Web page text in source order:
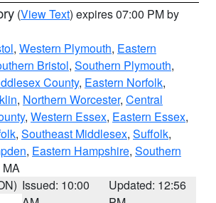
(View Text) expires 07:00 PM by
, Western Plymouth, Eastern
Bristol, Southern Plymouth,
County, Eastern Norfolk,
, Northern Worcester, Central
, Western Essex, Eastern Essex,
, Southeast Middlesex, Suffolk,
, Eastern Hampshire, Southern
MA
Issued: 10:00
Updated: 12:56